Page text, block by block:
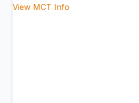
View MCT Info